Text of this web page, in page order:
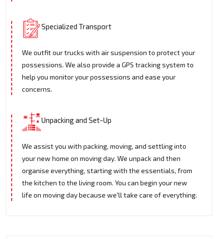
Specialized Transport
We outfit our trucks with air suspension to protect your
possessions. We also provide a GPS tracking system to
help you monitor your possessions and ease your
concerns.
Unpacking and Set-Up
We assist you with packing, moving, and settling into
your new home on moving day. We unpack and then
organise everything, starting with the essentials, from
the kitchen to the living room. You can begin your new
life on moving day because we'll take care of everything.